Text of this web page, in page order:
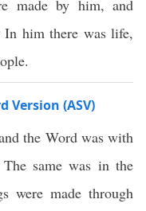
made by him, and
In him there was life,
Version (ASV)
the Word was with
The same was in the
were made through